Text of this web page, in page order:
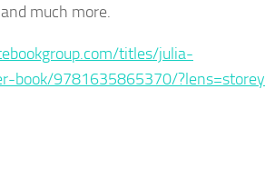
much more.
titles/julia-
book/9781635865370/?lens=storey